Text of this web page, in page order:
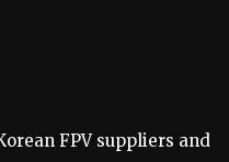
FPV suppliers and